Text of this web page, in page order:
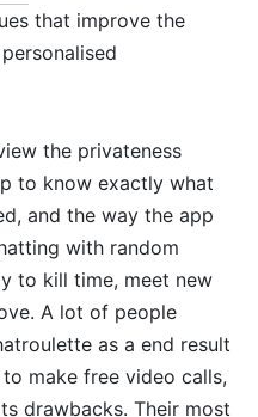
that improve the
the privateness
to know exactly what
and the way the app
with random
to kill time, meet new
A lot of people
as a end result
make free video calls,
drawbacks. Their most